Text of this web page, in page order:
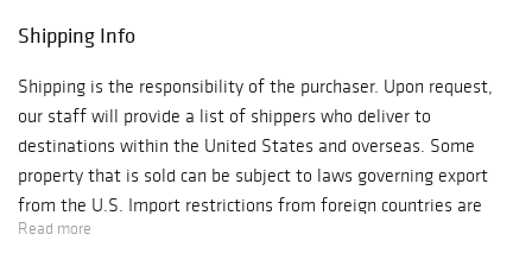
Shipping Info
Shipping is the responsibility of the purchaser. Upon request,
our staff will provide a list of shippers who deliver to
destinations within the United States and overseas. Some
property that is sold can be subject to laws governing export
from the U.S. Import restrictions from foreign countries are
subject to these same governing laws. Granting of licensing for
Read more